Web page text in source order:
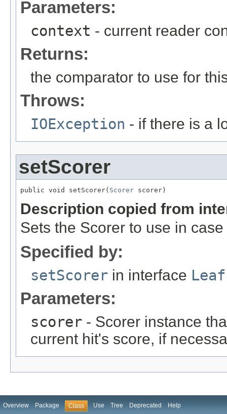
Parameters:
context - current reader
Returns:
the comparator to use for
Throws:
IOException - if there is a
setScorer
public void setScorer( Scorer scorer)
Description copied from
Sets the Scorer to use in
Specified by:
setScorer in interface
Parameters:
scorer - Scorer instance
current hit's score, if
Overview Package Class Use Tree Deprecated Help